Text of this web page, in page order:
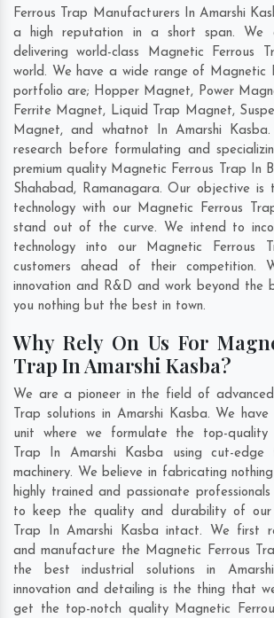
Ferrous Trap Manufacturers In Amarshi
a high reputation in a short span. We
delivering world-class Magnetic Ferrous
world. We have a wide range of Magnetic
portfolio are; Hopper Magnet, Power
Ferrite Magnet, Liquid Trap Magnet,
Magnet, and whatnot In Amarshi
research before formulating and
premium quality Magnetic Ferrous Trap In
Shahabad, Ramanagara. Our objective is
technology with our Magnetic Ferrous
stand out of the curve. We intend to
technology into our Magnetic Ferrous
customers ahead of their competition.
innovation and R&D and work beyond the
you nothing but the best in town.
Why Rely On Us For
Trap In Amarshi Kasba?
We are a pioneer in the field of
Trap solutions in Amarshi Kasba. We
unit where we formulate the top-quality
Trap In Amarshi Kasba using cut-edge
machinery. We believe in fabricating
highly trained and passionate
to keep the quality and durability of our
Trap In Amarshi Kasba intact. We first
and manufacture the Magnetic Ferrous
the best industrial solutions in
innovation and detailing is the thing that
get the top-notch quality Magnetic